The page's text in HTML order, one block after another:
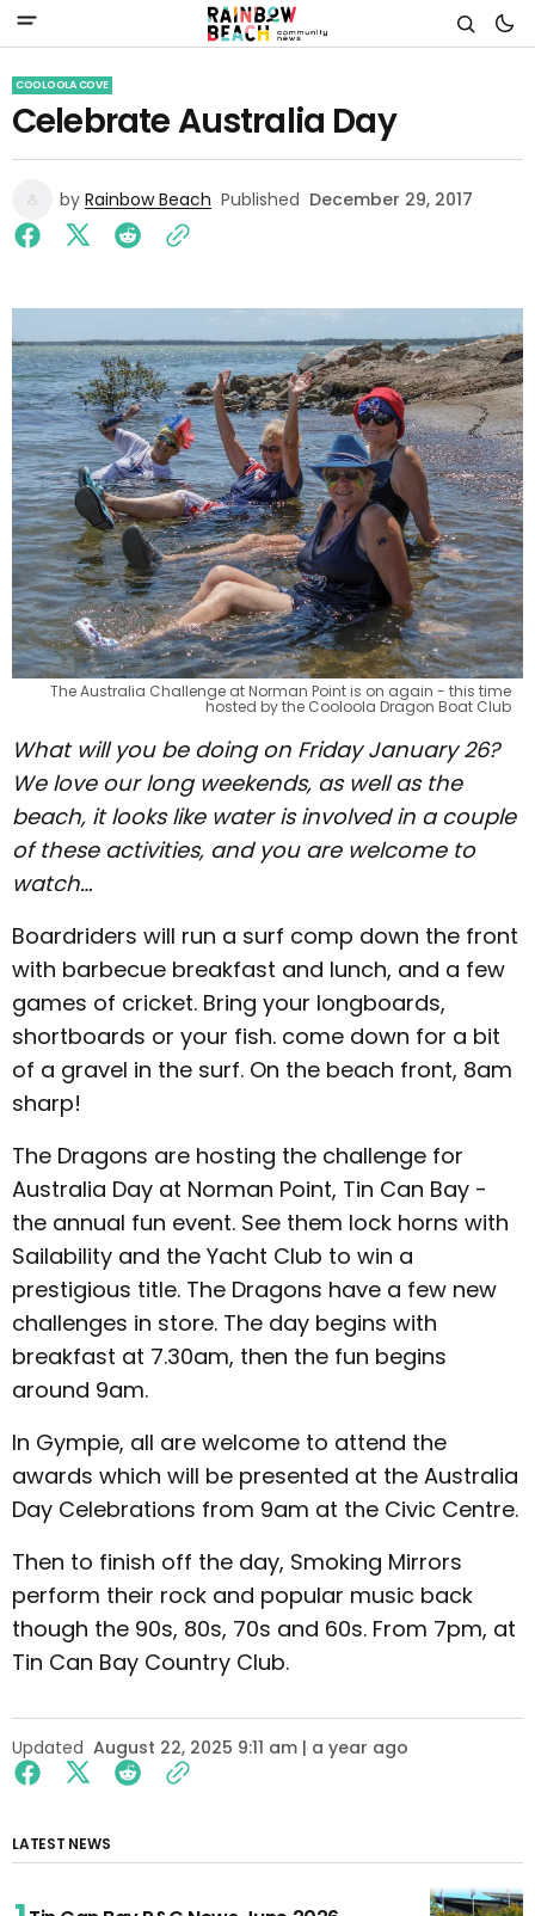
COOLOOLA COVE
Celebrate Australia Day
by Rainbow Beach Published December 29, 2017
The Australia Challenge at Norman Point is on again - this time
hosted by the Cooloola Dragon Boat Club
What will you be doing on Friday January 26?
We love our long weekends, as well as the
beach, it looks like water is involved in a couple
of these activities, and you are welcome to
watch…
Boardriders will run a surf comp down the front
with barbecue breakfast and lunch, and a few
games of cricket. Bring your longboards,
shortboards or your fish. come down for a bit
of a gravel in the surf. On the beach front, 8am
sharp!
The Dragons are hosting the challenge for
Australia Day at Norman Point, Tin Can Bay -
the annual fun event. See them lock horns with
Sailability and the Yacht Club to win a
prestigious title. The Dragons have a few new
challenges in store. The day begins with
breakfast at 7.30am, then the fun begins
around 9am.
In Gympie, all are welcome to attend the
awards which will be presented at the Australia
Day Celebrations from 9am at the Civic Centre.
Then to finish off the day, Smoking Mirrors
perform their rock and popular music back
though the 90s, 80s, 70s and 60s. From 7pm, at
Tin Can Bay Country Club.
Updated August 22, 2025 9:11 am | a year ago
LATEST NEWS